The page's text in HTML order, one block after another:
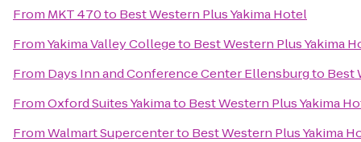
From MKT 470to Best Western Plus Yakima Hotel
FromYakima Valley Collegeto Best Western Plus Yakima
From Days Inn and Conference Center Ellensburgto Best
FromOxford Suites Yakimato Best Western Plus Yakima
FromWalmart Supercenterto Best Western Plus Yakima